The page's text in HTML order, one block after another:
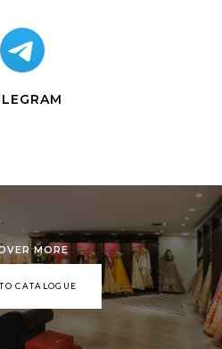
MORE
CATALOGUE